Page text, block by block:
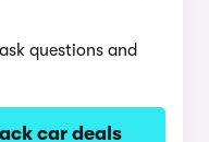
questions and
car deals